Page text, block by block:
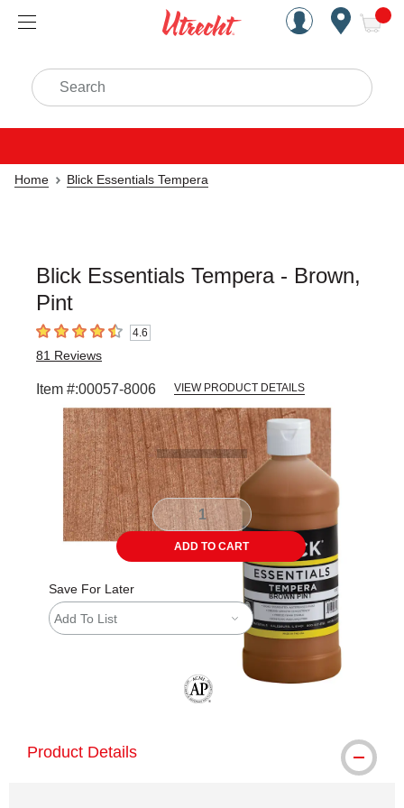
Handcrafted Est. 1949
Search
Home Blick Essentials Tempera
Blick Essentials Tempera - Brown,
Pint
4.6 out of 5 stars4.6
81 Reviews
Item #:00057-8006 VIEW PRODUCT DETAILS
ADD TO CART
Save For Later
Add To List
Product Details